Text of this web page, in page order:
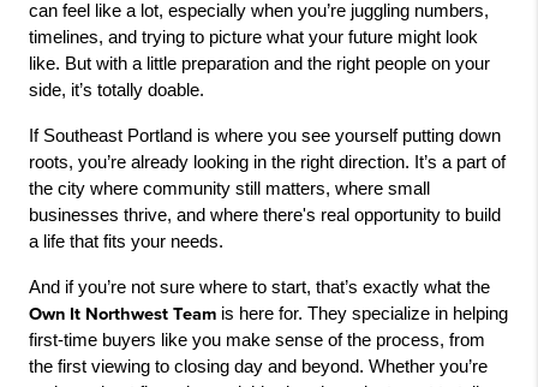
can feel like a lot, especially when you’re juggling numbers,
timelines, and trying to picture what your future might look
like. But with a little preparation and the right people on your
side, it’s totally doable.
If Southeast Portland is where you see yourself putting down
roots, you’re already looking in the right direction. It’s a part of
the city where community still matters, where small
businesses thrive, and where there's real opportunity to build
a life that fits your needs.
Own It Northwest Team is here for. They specialize in helping
first-time buyers like you make sense of the process, from
the first viewing to closing day and beyond. Whether you’re